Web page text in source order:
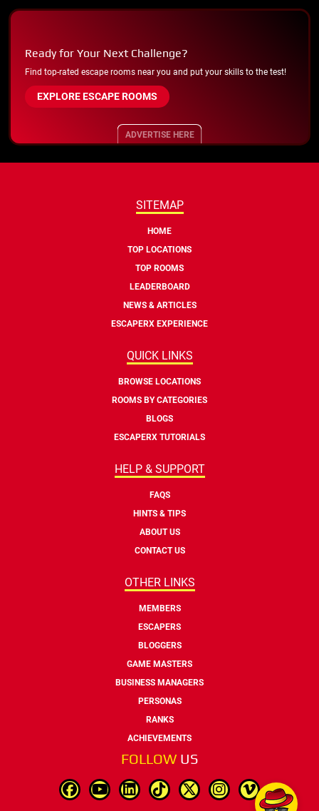
Ready for Your Next Challenge?
Find top-rated escape rooms near you and put your skills to the test!
EXPLORE ESCAPE ROOMS
ADVERTISE HERE
SITEMAP
HOME
TOP LOCATIONS
TOP ROOMS
LEADERBOARD
NEWS & ARTICLES
ESCAPERX EXPERIENCE
QUICK LINKS
BROWSE LOCATIONS
ROOMS BY CATEGORIES
BLOGS
ESCAPERX TUTORIALS
HELP & SUPPORT
FAQS
HINTS & TIPS
ABOUT US
CONTACT US
OTHER LINKS
MEMBERS
ESCAPERS
BLOGGERS
GAME MASTERS
BUSINESS MANAGERS
PERSONAS
RANKS
ACHIEVEMENTS
FOLLOW US